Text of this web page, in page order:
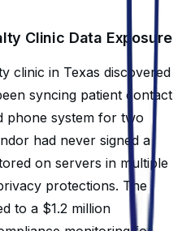
Clinic Data Exposure
clinic in Texas discovered
syncing patient contact
phone system for two
had never signed a
on servers in multiple
protections. The
to a $1.2 million